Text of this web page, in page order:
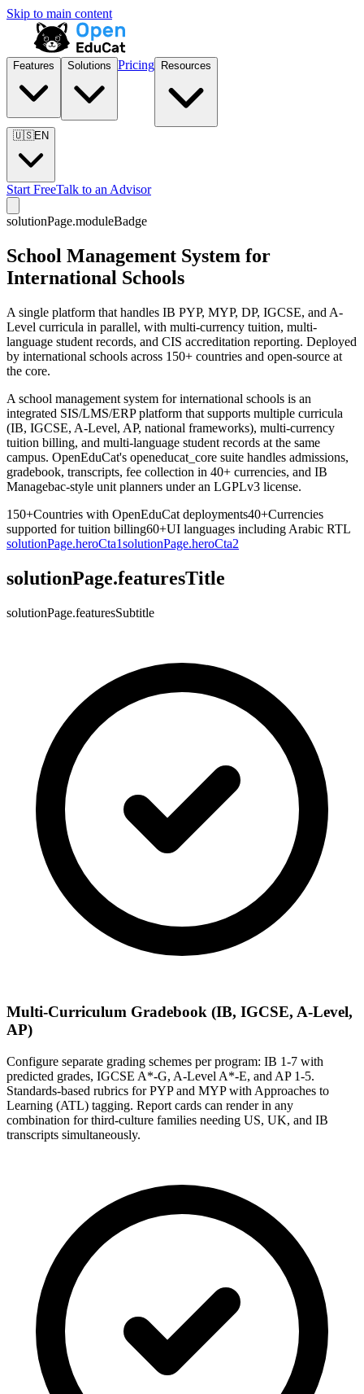
Skip to main content
Features Solutions Pricing Resources
🇺🇸EN
Start FreeTalk to an Advisor
solutionPage.moduleBadge
School Management System for
International Schools
A single platform that handles IB PYP, MYP, DP, IGCSE, and A-
Level curricula in parallel, with multi-currency tuition, multi-
language student records, and CIS accreditation reporting. Deployed
by international schools across 150+ countries and open-source at
the core.
A school management system for international schools is an
integrated SIS/LMS/ERP platform that supports multiple curricula
(IB, IGCSE, A-Level, AP, national frameworks), multi-currency
tuition billing, and multi-language student records at the same
campus. OpenEduCat's openeducat_core suite handles admissions,
gradebook, transcripts, fee collection in 40+ currencies, and IB
Managebac-style unit planners under an LGPLv3 license.
150+Countries with OpenEduCat deployments40+Currencies
supported for tuition billing60+UI languages including Arabic RTL
solutionPage.heroCta1solutionPage.heroCta2
solutionPage.featuresTitle
solutionPage.featuresSubtitle
Multi-Curriculum Gradebook (IB, IGCSE, A-Level,
AP)
Configure separate grading schemes per program: IB 1-7 with
predicted grades, IGCSE A*-G, A-Level A*-E, and AP 1-5.
Standards-based rubrics for PYP and MYP with Approaches to
Learning (ATL) tagging. Report cards can render in any
combination for third-culture families needing US, UK, and IB
transcripts simultaneously.